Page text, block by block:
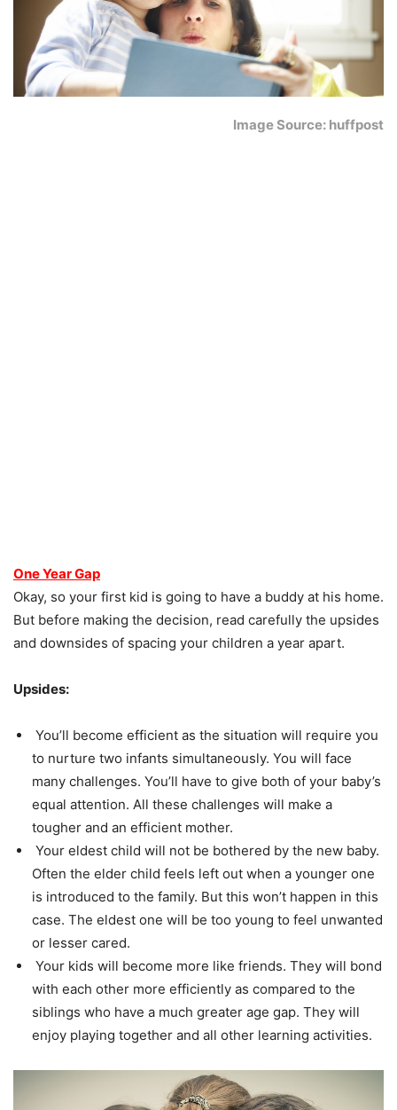
Image Source: huffpost
One Year Gap
Okay, so your first kid is going to have a buddy at his home.
But before making the decision, read carefully the upsides
and downsides of spacing your children a year apart.
Upsides:
You’ll become efficient as the situation will require you
to nurture two infants simultaneously. You will face
many challenges. You’ll have to give both of your baby’s
equal attention. All these challenges will make a
tougher and an efficient mother.
Your eldest child will not be bothered by the new baby.
Often the elder child feels left out when a younger one
is introduced to the family. But this won’t happen in this
case. The eldest one will be too young to feel unwanted
or lesser cared.
Your kids will become more like friends. They will bond
with each other more efficiently as compared to the
siblings who have a much greater age gap. They will
enjoy playing together and all other learning activities.